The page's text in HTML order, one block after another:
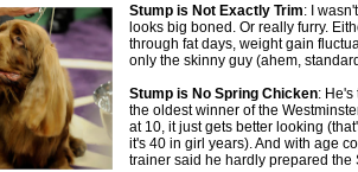
Stump is Not Exactly Trim: I
looks big boned. Or really furry.
through fat days, weight gain
only the skinny guy (ahem,
Stump is No Spring Chicken:
the oldest winner of the
at 10, it just gets better looking
it's 40 in girl years). And with age
trainer said he hardly prepared the